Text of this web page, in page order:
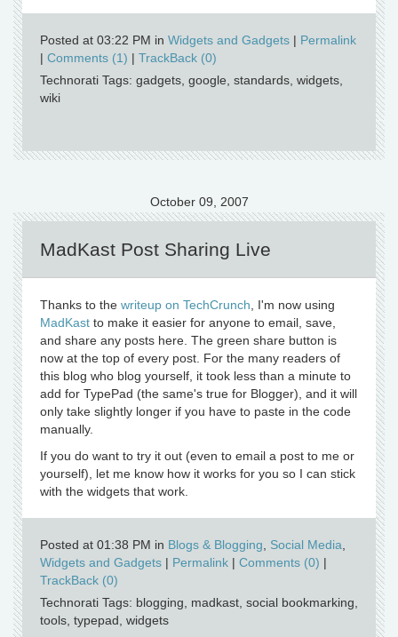
Posted at 03:22 PM in Widgets and Gadgets | Permalink
| Comments (1) | TrackBack (0)
Technorati Tags: gadgets, google, standards, widgets,
wiki
October 09, 2007
MadKast Post Sharing Live
Thanks to the writeup on TechCrunch , I'm now using
MadKast to make it easier for anyone to email, save,
and share any posts here. The green share button is
now at the top of every post. For the many readers of
this blog who blog yourself, it took less than a minute to
add for TypePad (the same's true for Blogger), and it will
only take slightly longer if you have to paste in the code
manually.
If you do want to try it out (even to email a post to me or
yourself), let me know how it works for you so I can stick
with the widgets that work.
Posted at 01:38 PM in Blogs & Blogging Social Media
Widgets and Gadgets | Permalink | Comments (0) |
TrackBack (0)
Technorati Tags: blogging, madkast, social bookmarking,
tools, typepad, widgets